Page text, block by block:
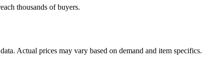
thousands of buyers.
Actual prices may vary based on demand and item specifics.